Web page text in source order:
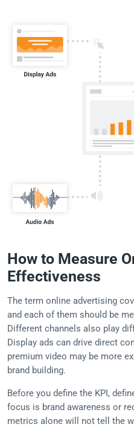
How to Measure
Effectiveness
The term online advertising
and each of them should be
Different channels also play
Display ads can drive direct
premium video may be more
brand building.
Before you define the KPI,
focus is brand awareness or
metrics alone will not tell the